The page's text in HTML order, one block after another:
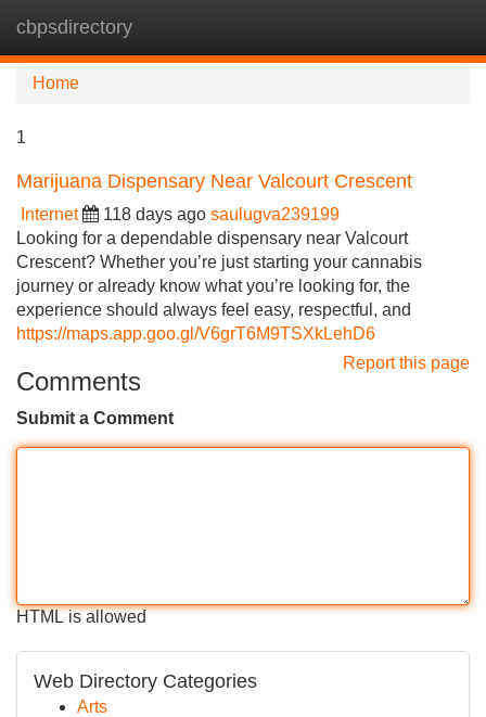
cbpsdirectory
Home
1
Marijuana Dispensary Near Valcourt Crescent
Internet 118 days ago saulugva239199
Looking for a dependable dispensary near Valcourt
Crescent? Whether you’re just starting your cannabis
journey or already know what you’re looking for, the
experience should always feel easy, respectful, and
https://maps.app.goo.gl/V6grT6M9TSXkLehD6
Report this page
Comments
Submit a Comment
HTML is allowed
Web Directory Categories
Arts